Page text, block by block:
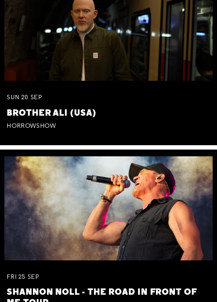
SUN 20 SEP
BROTHER ALI (USA)
HORROWSHOW
FRI 25 SEP
SHANNON NOLL - THE ROAD IN FRONT OF